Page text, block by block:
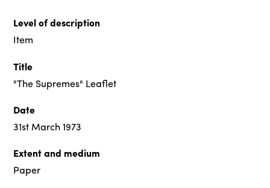
Level of description
Item
Title
"The Supremes" Leaflet
Date
31st March 1973
Extent and medium
Paper